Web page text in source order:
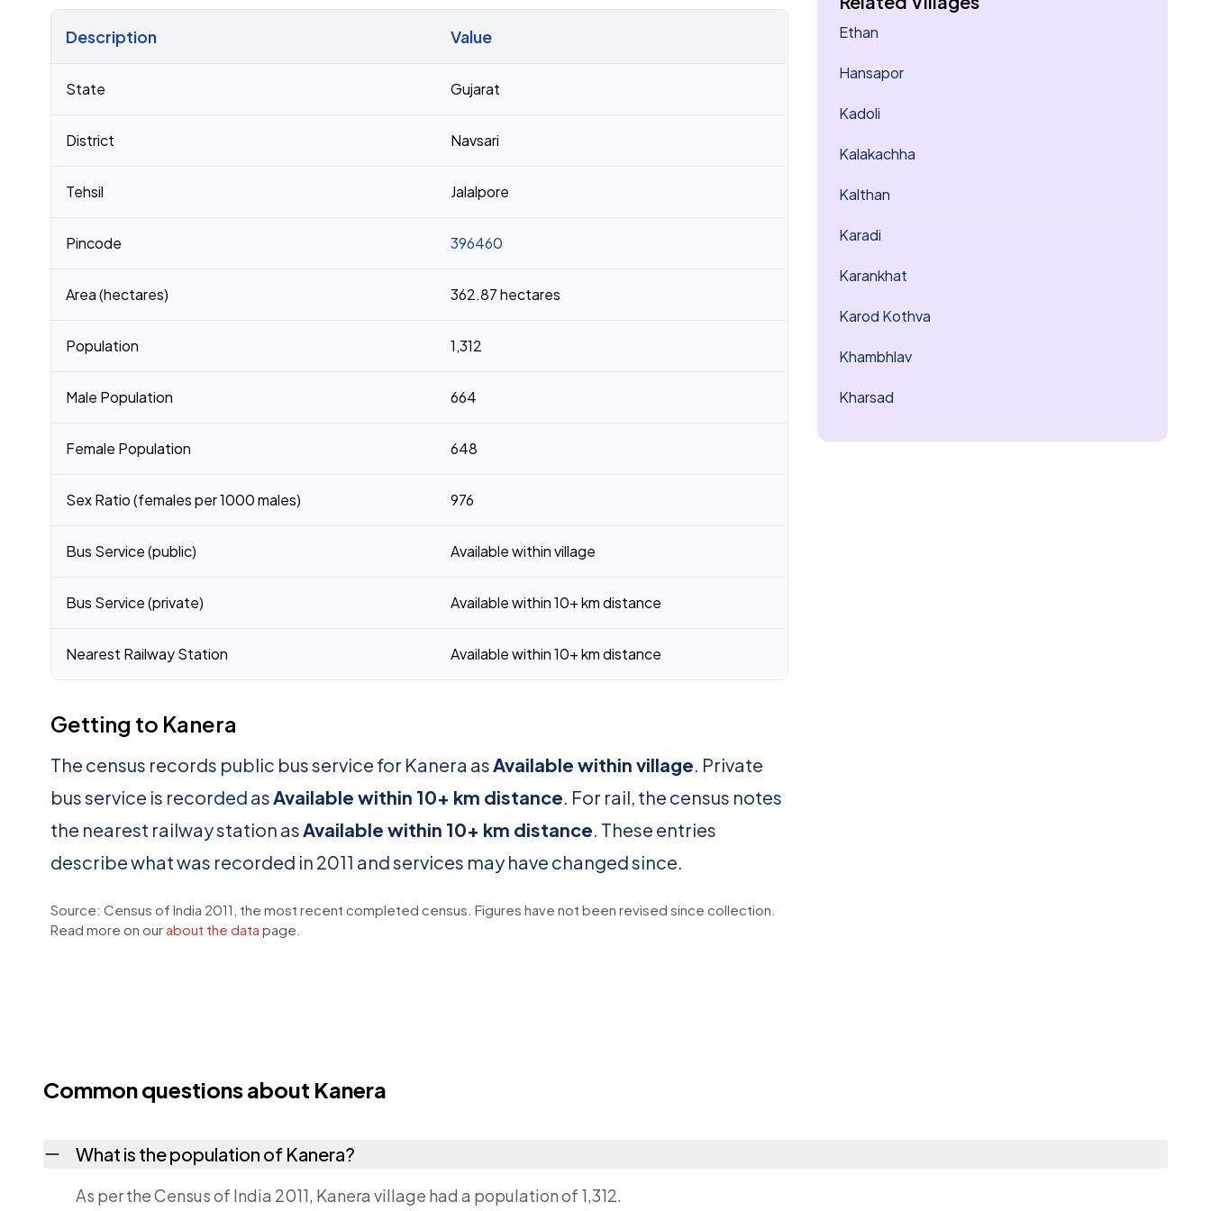
Description Value
State Gujarat
District Navsari
Tehsil Jalalpore
Pincode 396460
Area (hectares) 362.87 hectares
Population 1,312
Male Population 664
Female Population 648
Sex Ratio (females per 1000 males) 976
Bus Service (public) Available within village
Bus Service (private) Available within 10+ km distance
Nearest Railway Station Available within 10+ km distance
Getting to Kanera
The census records public bus service for Kanera asAvailable within village. Private
bus service is recorded asAvailable within 10+ km distance. For rail, the census notes
the nearest railway station asAvailable within 10+ km distance. These entries
describe what was recorded in 2011 and services may have changed since.
Source: Census of India 2011, the most recent completed census. Figures have not been revised since collection.
Read more on our about the data page.
Ethan
Hansapor
Kadoli
Kalakachha
Kalthan
Karadi
Karankhat
Karod Kothva
Khambhlav
Kharsad
Common questions about Kanera
What is the population of Kanera?
As per the Census of India 2011, Kanera village had a population of 1,312.